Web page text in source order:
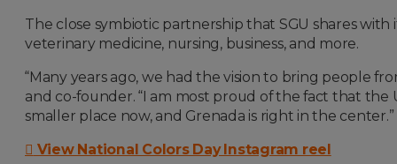
The close symbiotic partnership that SGU shares
veterinary medicine, nursing, business, and more.
“Many years ago, we had the vision to bring people
and co-founder. “I am most proud of the fact that
smaller place now, and Grenada is right in the center.”
View National Colors Day Instagram reel